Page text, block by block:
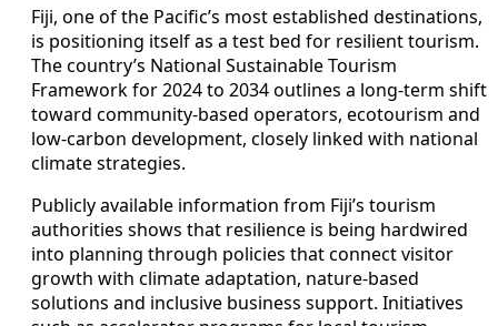
Fiji, one of the Pacific’s most established destinations,
is positioning itself as a test bed for resilient tourism.
The country’s National Sustainable Tourism
Framework for 2024 to 2034 outlines a long-term shift
toward community-based operators, ecotourism and
low-carbon development, closely linked with national
climate strategies.
Publicly available information from Fiji’s tourism
authorities shows that resilience is being hardwired
into planning through policies that connect visitor
growth with climate adaptation, nature-based
solutions and inclusive business support. Initiatives